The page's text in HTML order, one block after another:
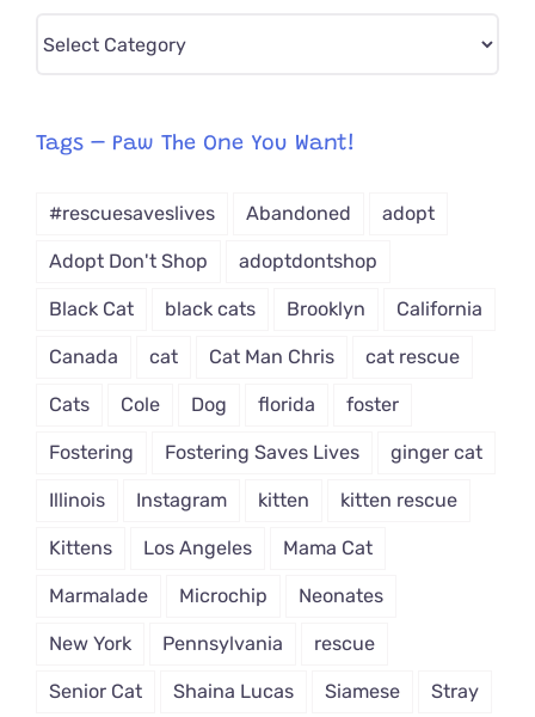
from
Tags – Paw The One You Want!
#rescuesaveslives Abandoned adopt
Adopt Don't Shop adoptdontshop
Black Cat black cats Brooklyn California
Canada cat Cat Man Chris cat rescue
Cats Cole Dog florida foster
Fostering Fostering Saves Lives ginger cat
Illinois Instagram kitten kitten rescue
Kittens Los Angeles Mama Cat
Marmalade Microchip Neonates
New York Pennsylvania rescue
Senior Cat Shaina Lucas Siamese Stray